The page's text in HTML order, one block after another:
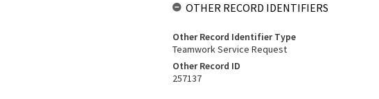
OTHER RECORD IDENTIFIERS
Other Record Identifier Type
Teamwork Service Request
Other Record ID
257137